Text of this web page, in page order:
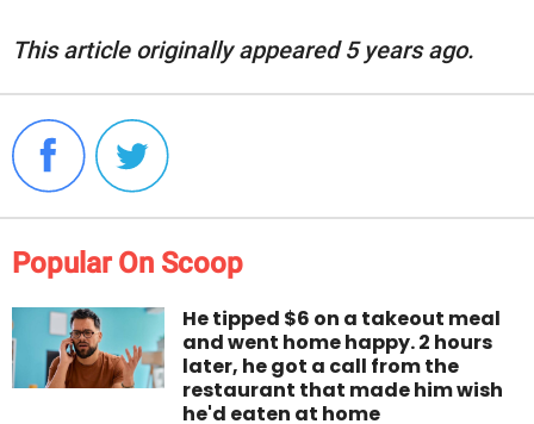
This article originally appeared 5 years ago.
Popular On Scoop
He tipped $6 on a takeout meal
and went home happy. 2 hours
later, he got a call from the
restaurant that made him wish
he'd eaten at home